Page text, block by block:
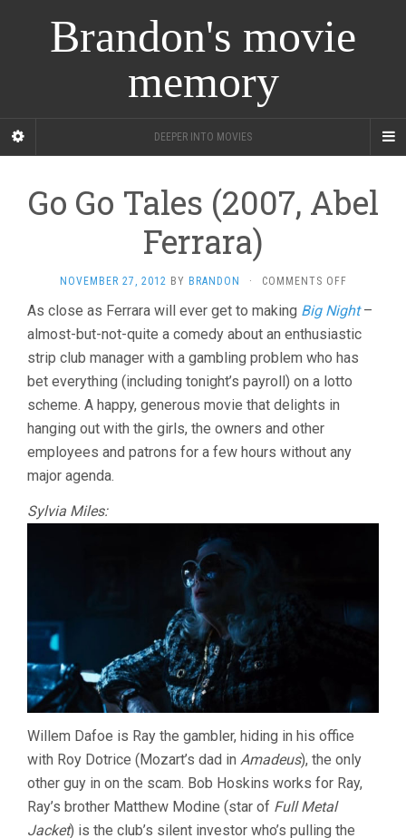
Brandon's movie
memory
DEEPER INTO MOVIES
Go Go Tales (2007, Abel
Ferrara)
NOVEMBER 27, 2012 BY BRANDON · COMMENTS OFFON
GO
TALES
ABEL
FERRARA)
As close as Ferrara will ever get to making Big Night–
almost-but-not-quite a comedy about an enthusiastic
strip club manager with a gambling problem who has
bet everything (including tonight’s payroll) on a lotto
scheme. A happy, generous movie that delights in
hanging out with the girls, the owners and other
employees and patrons for a few hours without any
major agenda.
Sylvia Miles:
Willem Dafoe is Ray the gambler, hiding in his office
with Roy Dotrice (Mozart’s dad in Amadeus), the only
other guy in on the scam. Bob Hoskins works for Ray,
Ray’s brother Matthew Modine (star of Full Metal
Jacket) is the club’s silent investor who’s pulling the